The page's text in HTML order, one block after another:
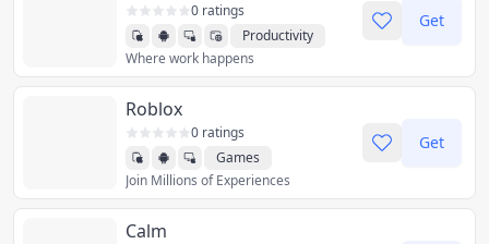
0 ratings
Productivity
Social
Where work happens
Get
Roblox
0 ratings
Games
Join Millions of Experiences
Get
Calm